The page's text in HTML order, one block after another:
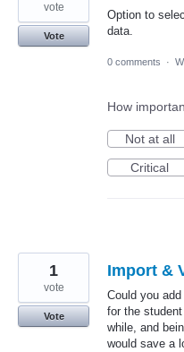
Option to
data.
vote
Vote
0 comments ·
How
Not at all
Critical
Import &
Could you
for the
while, and
would save a
1
vote
Vote